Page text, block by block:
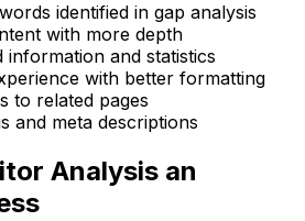
identified in gap analysis
with more depth
information and statistics
with better formatting
to related pages
and meta descriptions
Analysis an